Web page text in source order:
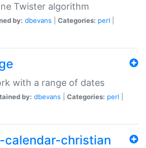
Twister algorithm
by: dbevans Categories: perl
with a range of dates
by: dbevans Categories: perl
christian